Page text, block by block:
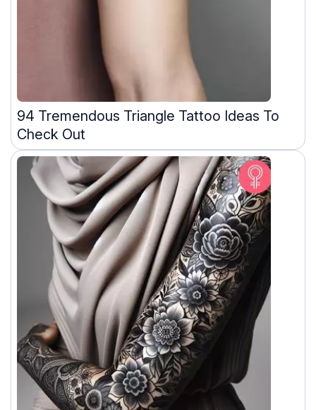
94 Tremendous Triangle Tattoo Ideas To
Check Out